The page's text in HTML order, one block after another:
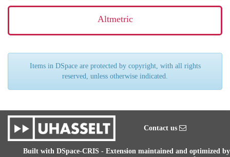
Altmetric
Items in DSpace are protected by copyright, with all rights
reserved, unless otherwise indicated.
Contact us
Built with DSpace-CRIS - Extension maintained and optimized by